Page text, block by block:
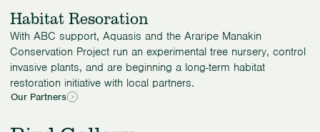
Habitat Resoration
With ABC support, Aquasis and the Araripe Manakin
Conservation Project run an experimental tree nursery, control
invasive plants, and are beginning a long-term habitat
restoration initiative with local partners.
Our Partners